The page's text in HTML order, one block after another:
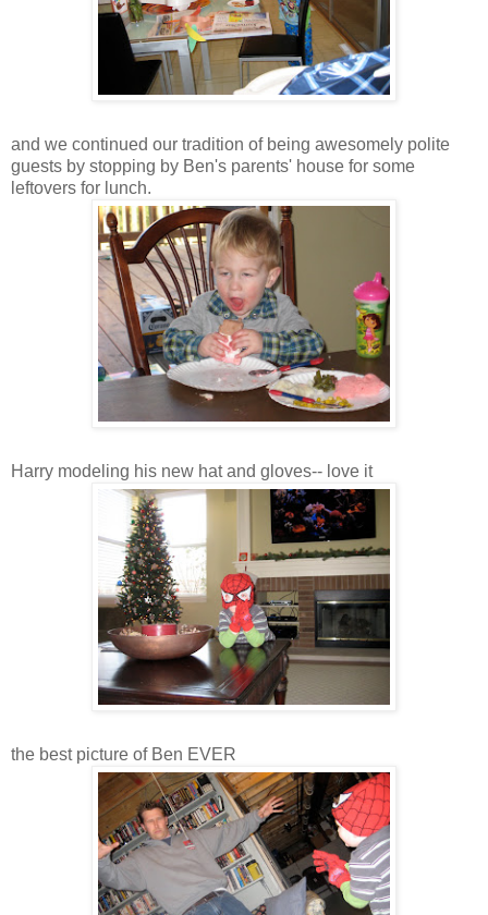
and we continued our tradition of being awesomely polite
guests by stopping by Ben's parents' house for some
leftovers for lunch.
Harry modeling his new hat and gloves-- love it
the best picture of Ben EVER